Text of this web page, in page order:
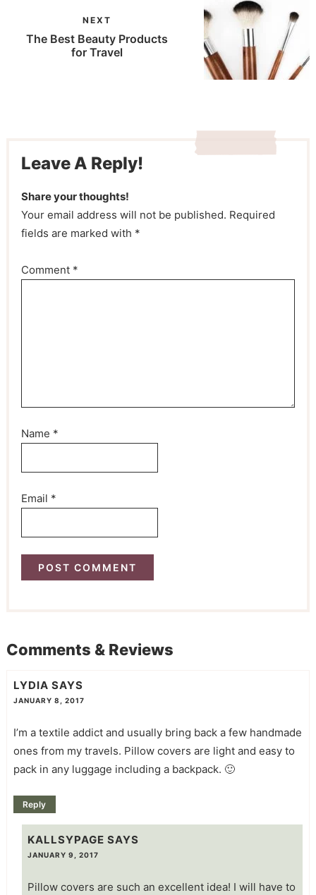
NEXT
The Best Beauty Products
for Travel
Leave A Reply!
Share your thoughts!
Your email address will not be published. Required
fields are marked with *
Comment *
Name *
Email *
Comments & Reviews
LYDIA SAYS
JANUARY 8, 2017
I’m a textile addict and usually bring back a few handmade
ones from my travels. Pillow covers are light and easy to
pack in any luggage including a backpack. 🙂
Reply
KALLSYPAGE SAYS
JANUARY 9, 2017
Pillow covers are such an excellent idea! I will have to